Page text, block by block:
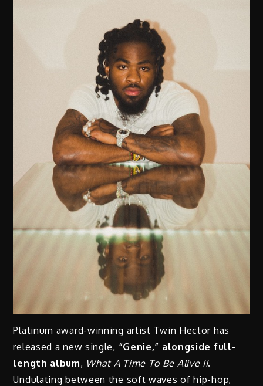
Platinum award-winning artist Twin Hector has
released a new single, “Genie,” alongside full-
length album, What A Time To Be Alive II.
Undulating between the soft waves of hip-hop,